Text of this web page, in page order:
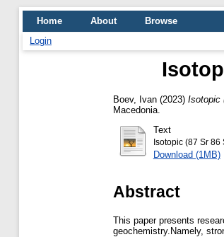
Home About
Browse
Login
Boev, Ivan (2023) Isotopic
Macedonia.
Text
Isotopic (87 Sr
Download (1MB)
Abstract
This paper presents
geochemistry.Namely,